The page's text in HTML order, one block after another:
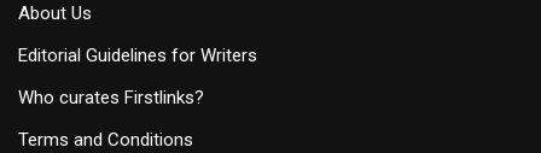
About Us
Editorial Guidelines for Writers
Who curates Firstlinks?
Terms and Conditions